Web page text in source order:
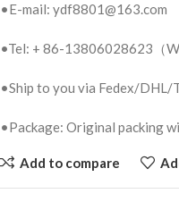
•E-mail: ydf8801@163.com
•Tel: + 86-13806028623（
•Ship to you via Fedex/DHL/
•Package: Original packing
Add to compare